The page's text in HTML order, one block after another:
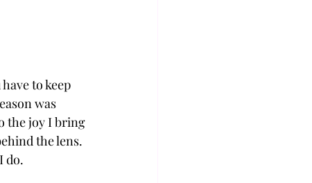
to keep
was
the joy I bring
the lens.
do.